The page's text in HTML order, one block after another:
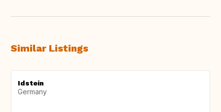
Similar Listings
Idstein
Germany